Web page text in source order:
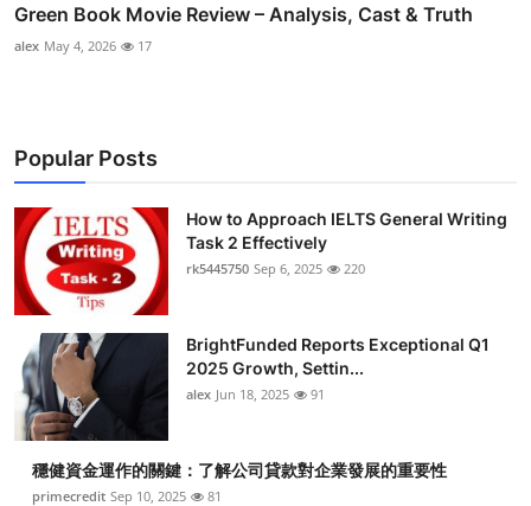
Green Book Movie Review – Analysis, Cast & Truth
alex May 4, 2026 17
Popular Posts
How to Approach IELTS General Writing
Task 2 Effectively
rk5445750 Sep 6, 2025 220
BrightFunded Reports Exceptional Q1
2025 Growth, Settin...
alex Jun 18, 2025 91
穩健資金運作的關鍵：了解公司貸款對企業發展的重要性
primecredit Sep 10, 2025 81